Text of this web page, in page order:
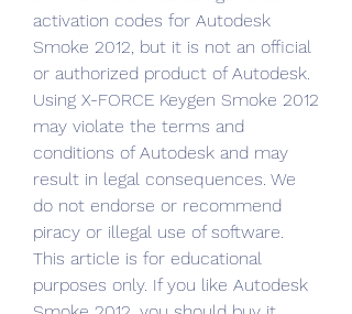
activation codes for Autodesk
Smoke 2012, but it is not an official
or authorized product of Autodesk.
Using X-FORCE Keygen Smoke 2012
may violate the terms and
conditions of Autodesk and may
result in legal consequences. We
do not endorse or recommend
piracy or illegal use of software.
This article is for educational
purposes only. If you like Autodesk